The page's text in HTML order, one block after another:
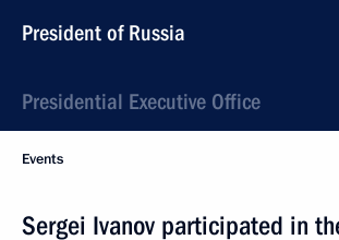
President of Russia
Presidential Executive Office
Events
Sergei Ivanov participated in